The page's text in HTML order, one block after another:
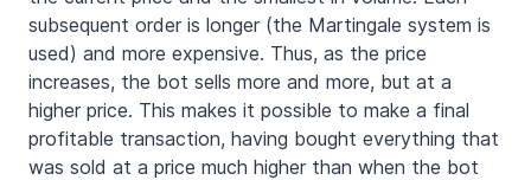
subsequent order is longer (the Martingale system is
used) and more expensive. Thus, as the price
increases, the bot sells more and more, but at a
higher price. This makes it possible to make a final
profitable transaction, having bought everything that
was sold at a price much higher than when the bot